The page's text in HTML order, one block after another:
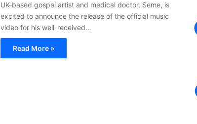
UK-based gospel artist and medical doctor, Seme, is
excited to announce the release of the official music
video for his well-received…
Read More »